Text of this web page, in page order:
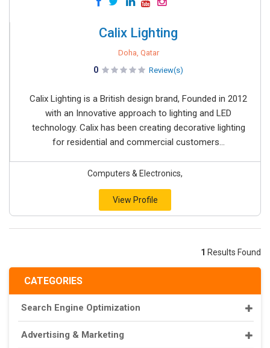
CATEGORIES
Search Engine Optimization
Advertising & Marketing
Calix Lighting
Doha, Qatar
0 Review(s)
Calix Lighting is a British design brand, Founded in 2012
with an Innovative approach to lighting and LED
technology. Calix has been creating decorative lighting
for residential and commercial customers...
Computers & Electronics,
View Profile
1 Results Found